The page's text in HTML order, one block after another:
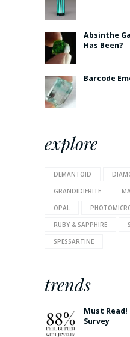
Absinthe
Has Been?
Barcode
explore
DEMANTOID
GRANDIDIERITE
OPAL
RUBY & SAPPHIRE
SPESSARTINE
trends
Must Read!
Survey